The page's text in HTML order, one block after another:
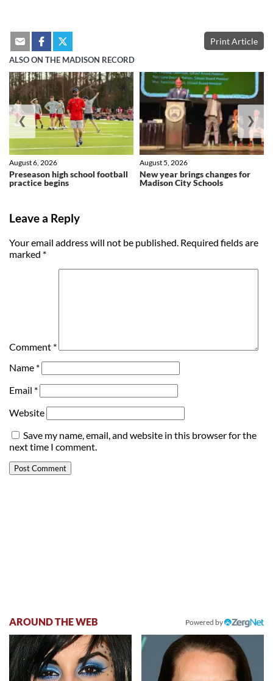
Print Article
ALSO ON THE MADISON RECORD
Preseason high school football
practice begins
August 6, 2026
New year brings changes for
Madison City Schools
August 5, 2026
❮ ❯
Leave a Reply
Your email address will not be published. Required fields are
marked *
Comment *
Name *
Email *
Website
Save my name, email, and website in this browser for the
next time I comment.
AROUND THE WEB Powered by